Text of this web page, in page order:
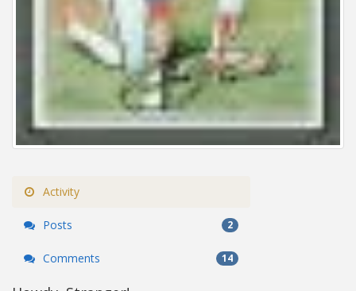
Activity
Posts 2
Comments 14